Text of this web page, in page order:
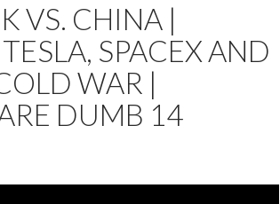
VS. CHINA |
SPACEX AND
WAR |
DUMB 14